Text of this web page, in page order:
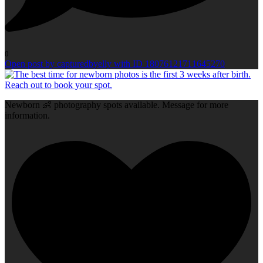
0
Open post by capturedbyelly with ID 18076121711645270
Newborn 👶 photography spots available. Message for more
information.